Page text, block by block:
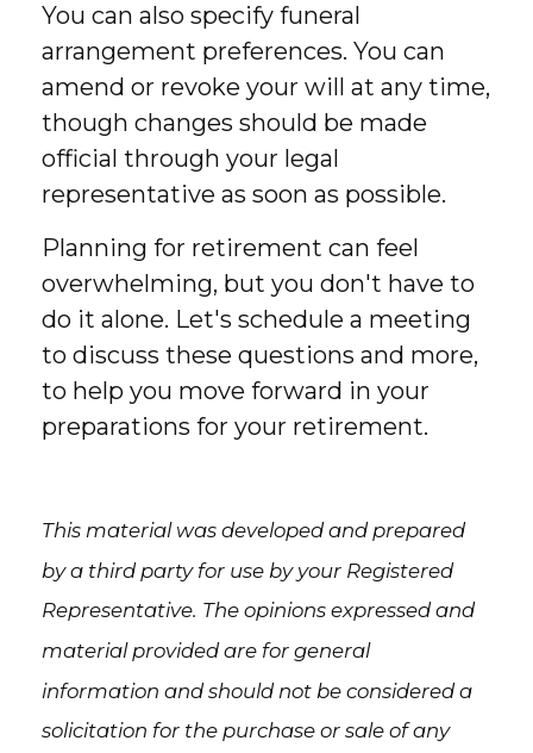
You can also specify funeral
arrangement preferences. You can
amend or revoke your will at any time,
though changes should be made
official through your legal
representative as soon as possible.
Planning for retirement can feel
overwhelming, but you don't have to
do it alone. Let's schedule a meeting
to discuss these questions and more,
to help you move forward in your
preparations for your retirement.
This material was developed and prepared
by a third party for use by your Registered
Representative. The opinions expressed and
material provided are for general
information and should not be considered a
solicitation for the purchase or sale of any